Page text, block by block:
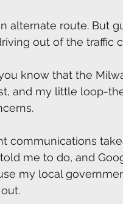
alternate route. But
out of the traffic
know that the
and my little loop-
communications
me to do, and
my local